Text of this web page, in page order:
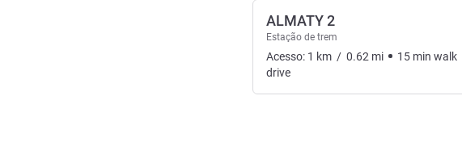
ALMATY 2
Estação de trem
Acesso: 1 km / 0.62 mi 15 min walk
drive